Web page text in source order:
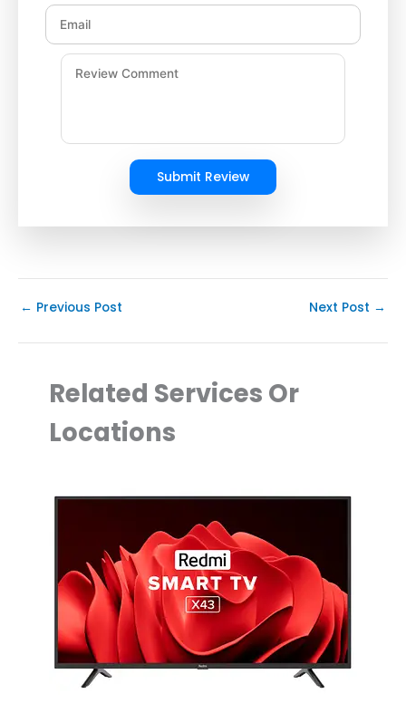
Submit Review
← Previous Post Next Post →
Related Services Or
Locations